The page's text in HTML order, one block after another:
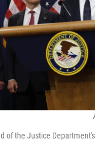
of the Justice